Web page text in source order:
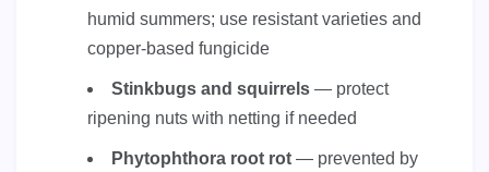
humid summers; use resistant varieties and
copper-based fungicide
Stinkbugs and squirrels — protect
ripening nuts with netting if needed
Phytophthora root rot — prevented by